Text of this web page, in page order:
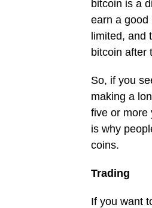
bitcoin is a
earn a good
limited, and
bitcoin after
So, if you
making a
five or more
is why
coins.
Trading
If you want